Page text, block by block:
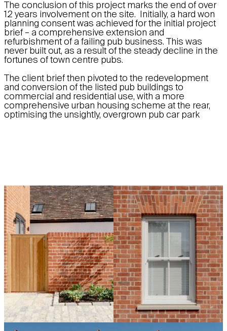
The conclusion of this project marks the end of over
12 years involvement on the site. Initially, a hard won
planning consent was achieved for the initial project
brief – a comprehensive extension and
refurbishment of a failing pub business. This was
never built out, as a result of the steady decline in the
fortunes of town centre pubs.
The client brief then pivoted to the redevelopment
and conversion of the listed pub buildings to
commercial and residential use, with a more
comprehensive urban housing scheme at the rear,
optimising the unsightly, overgrown pub car park